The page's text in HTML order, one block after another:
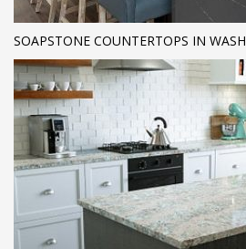
SOAPSTONE COUNTERTOPS IN